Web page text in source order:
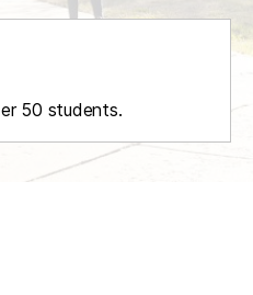
50 students.